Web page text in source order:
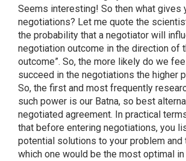
Seems interesting! So then what gives
negotiations? Let me quote the
the probability that a negotiator will
negotiation outcome in the direction of
outcome”. So, the more likely do we
succeed in the negotiations the higher
So, the first and most frequently
such power is our Batna, so best
negotiated agreement. In practical
that before entering negotiations, you
potential solutions to your problem and
which one would be the most optimal